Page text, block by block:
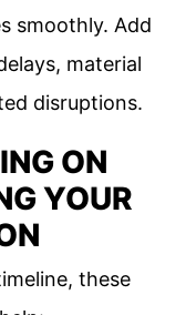
smoothly. Add
material
disruptions.
ON
YOUR
these